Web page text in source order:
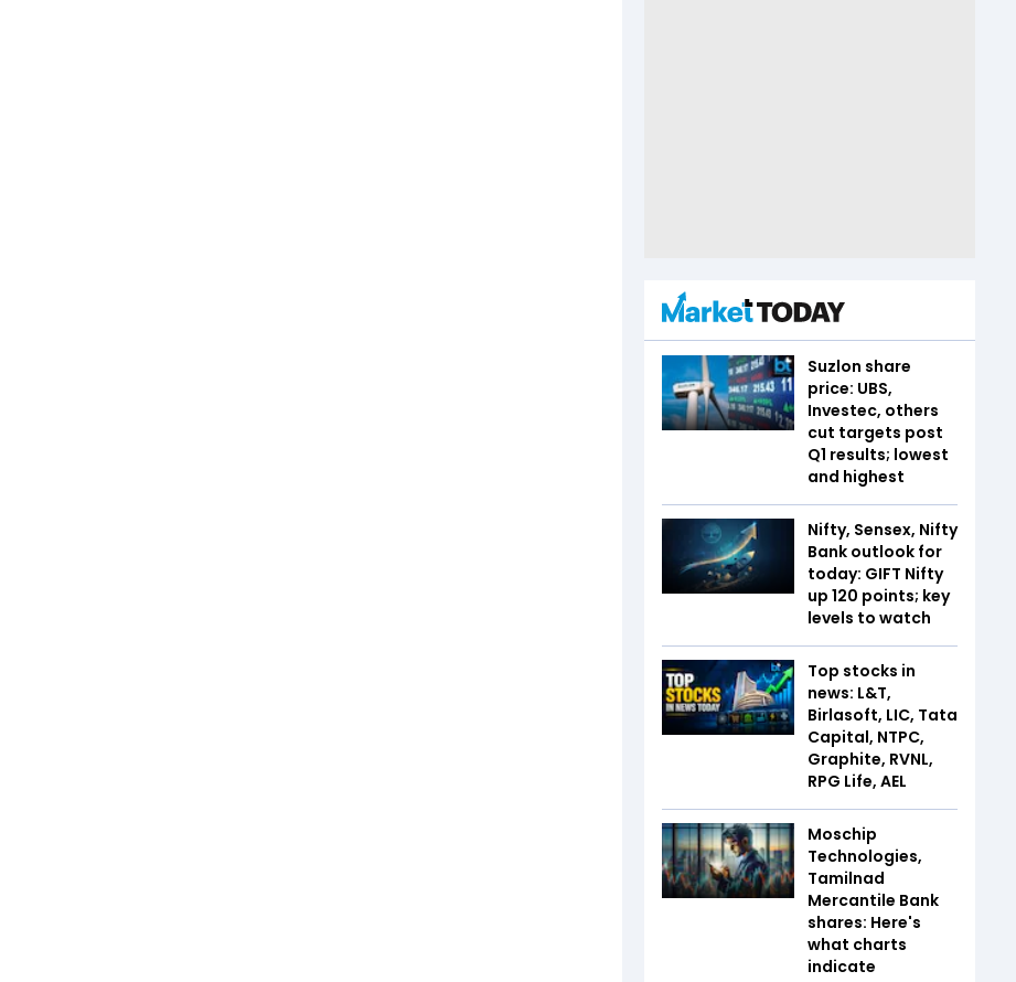
Suzlon share
price: UBS,
Investec, others
cut targets post
Q1 results; lowest
and highest
Nifty, Sensex, Nifty
Bank outlook for
today: GIFT Nifty
up 120 points; key
levels to watch
Top stocks in
news: L&T,
Birlasoft, LIC, Tata
Capital, NTPC,
Graphite, RVNL,
RPG Life, AEL
Moschip
Technologies,
Tamilnad
Mercantile Bank
shares: Here's
what charts
indicate